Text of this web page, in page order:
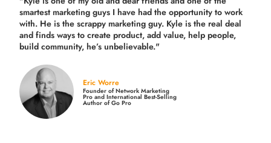
smartest marketing guys I have had the opportunity to work
with. He is the scrappy marketing guy. Kyle is the real deal
and finds ways to create product,add value, help people,
build community, he’s unbelievable."
Eric Worre
Founder of Network Marketing
Pro and International Best-Selling
Author of Go Pro